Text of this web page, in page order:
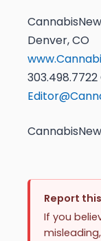
Denver, CO
Report
If you